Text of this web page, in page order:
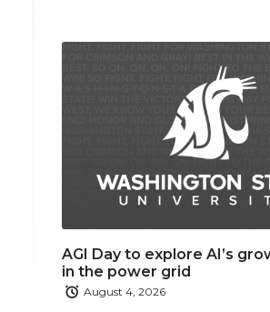
AGI Day to explore AI’s
in the power grid
August 4, 2026